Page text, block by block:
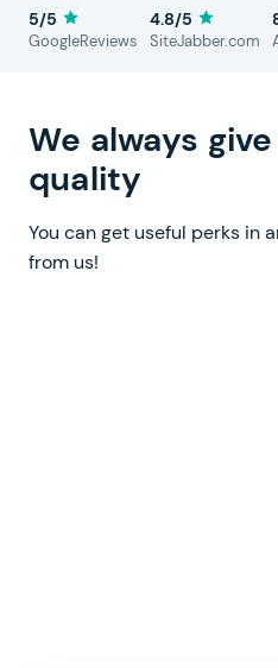
5/5
GoogleReviews
4.8/5
SiteJabber.com
We always
quality
You can get useful perks in
from us!